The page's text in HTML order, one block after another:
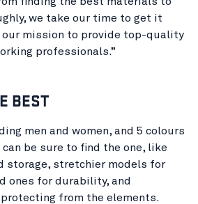
we take our time to get it
our mission to provide top-quality
professionals.”
BEST
men and women, and 5 colours
be sure to find the one, like
storage, stretchier models for
ones for durability, and
from the elements.